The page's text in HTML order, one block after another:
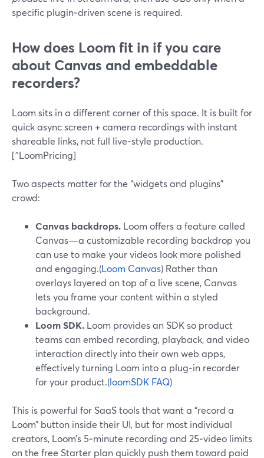
specific plugin‑driven scene is required.
How does Loom fit in if you care
about Canvas and embeddable
recorders?
Loom sits in a different corner of this space. It is built for
quick async screen + camera recordings with instant
shareable links, not full live‑style production.
[^LoomPricing]
Two aspects matter for the “widgets and plugins”
crowd:
Canvas backdrops. Loom offers a feature called
Canvas—a customizable recording backdrop you
can use to make your videos look more polished
and engaging.(Loom Canvas) Rather than
overlays layered on top of a live scene, Canvas
lets you frame your content within a styled
background.
Loom SDK. Loom provides an SDK so product
teams can embed recording, playback, and video
interaction directly into their own web apps,
effectively turning Loom into a plug‑in recorder
for your product.(loomSDK FAQ)
This is powerful for SaaS tools that want a “record a
Loom” button inside their UI, but for most individual
creators, Loom’s 5‑minute recording and 25‑video limits
on the free Starter plan quickly push them toward paid